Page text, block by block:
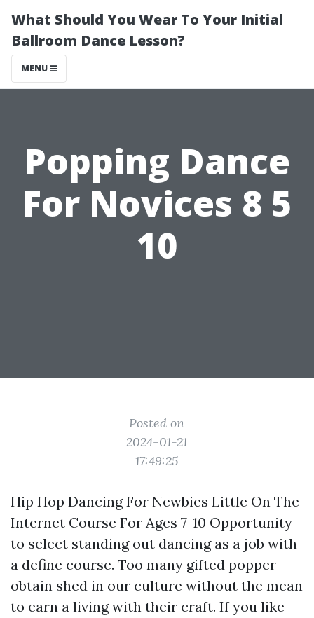
What Should You Wear To Your Initial
Ballroom Dance Lesson?
MENU
Popping Dance
For Novices 8 5
10
Posted on
2024-01-21
17:49:25
Hip Hop Dancing For Newbies Little On The
Internet Course For Ages 7-10 Opportunity
to select standing out dancing as a job with
a define course. Too many gifted popper
obtain shed in our culture without the mean
to earn a living with their craft. If you like